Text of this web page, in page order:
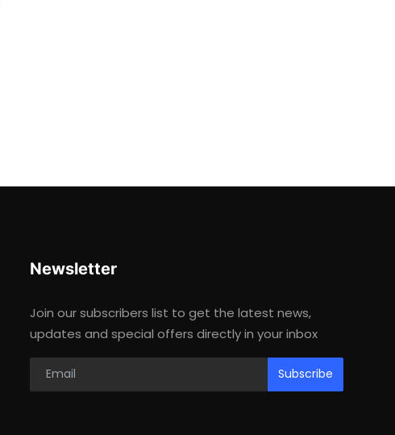
Newsletter
Join our subscribers list to get the latest news,
updates and special offers directly in your inbox
Subscribe